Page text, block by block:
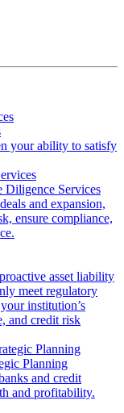
your ability to satisfy
Services
and expansion,
ensure compliance,
asset liability
meet regulatory
institution’s
and credit risk
Planning
and credit
and profitability.